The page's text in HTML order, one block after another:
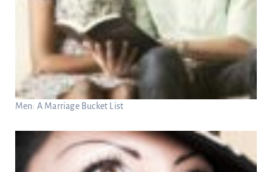
Men: A Marriage Bucket List